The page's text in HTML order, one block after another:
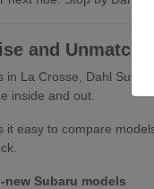
and
in La Crosse, Dahl
inside and out.
it easy to compare
Subaru models